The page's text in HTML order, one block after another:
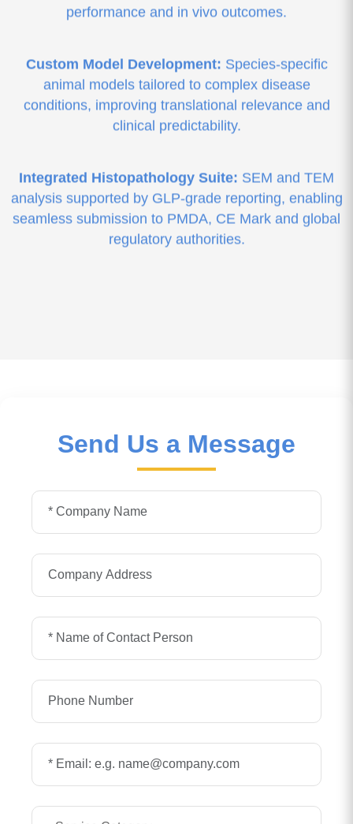
performance and in vivo outcomes.
Custom Model Development: Species-specific
animal models tailored to complex disease
conditions, improving translational relevance and
clinical predictability.
Integrated Histopathology Suite: SEM and TEM
analysis supported by GLP-grade reporting, enabling
seamless submission to PMDA, CE Mark and global
regulatory authorities.
Send Us a Message